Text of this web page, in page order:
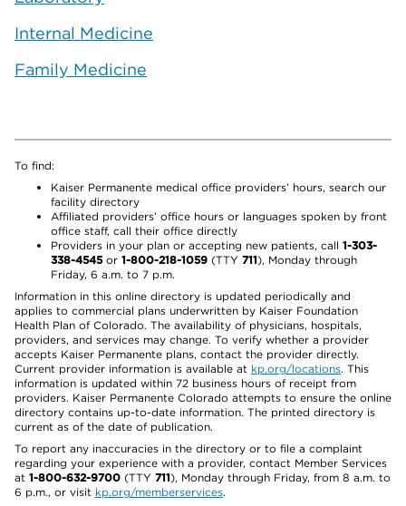
Internal Medicine
Family Medicine
To find:
Kaiser Permanente medical office providers’ hours, search our
facility directory
Affiliated providers’ office hours or languages spoken by front
office staff, call their office directly
Providers in your plan or accepting new patients, call 1-303-
338-4545or 1-800-218-1059 (TTY 711), Monday through
Friday, 6 a.m. to 7 p.m.
Information in this online directory is updated periodically and
applies to commercial plans underwritten by Kaiser Foundation
Health Plan of Colorado. The availability of physicians, hospitals,
providers, and services may change. To verify whether a provider
accepts Kaiser Permanente plans, contact the provider directly.
Current provider information is available at kp.org/locations. This
information is updated within 72 business hours of receipt from
providers. Kaiser Permanente Colorado attempts to ensure the online
directory contains up-to-date information. The printed directory is
current as of the date of publication.
To report any inaccuracies in the directory or to file a complaint
regarding your experience with a provider, contact Member Services
at 1-800-632-9700 (TTY 711), Monday through Friday, from 8 a.m. to
6 p.m., or visit kp.org/memberservices.